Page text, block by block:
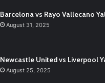
Barcelona vs Rayo Vallecano
August 31, 2025
Newcastle United vs Liverpool
August 25, 2025